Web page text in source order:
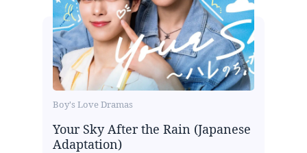
Boy's Love Dramas
Your Sky After the Rain (Japanese
Adaptation)